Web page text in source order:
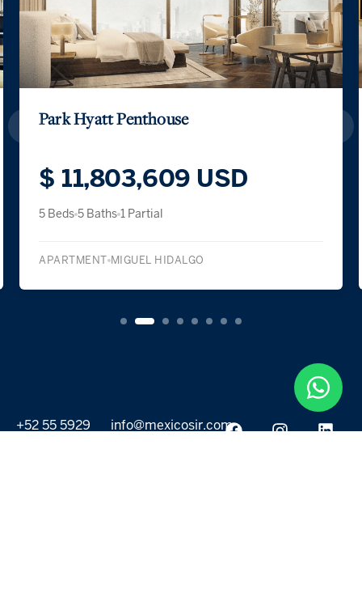
Park Hyatt Penthouse
$ 11,803,609 USD
5 Beds 5 Baths 1 Partial
APARTMENT MIGUEL HIDALGO
+52 55 5929
info@mexicosir.com